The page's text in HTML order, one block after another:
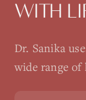
WITH
Dr. Sanika
wide range of